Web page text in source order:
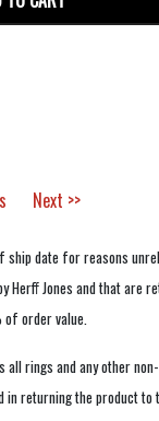
Next >>
date for reasons
Jones and that are
order value.
rings and any other
returning the product to